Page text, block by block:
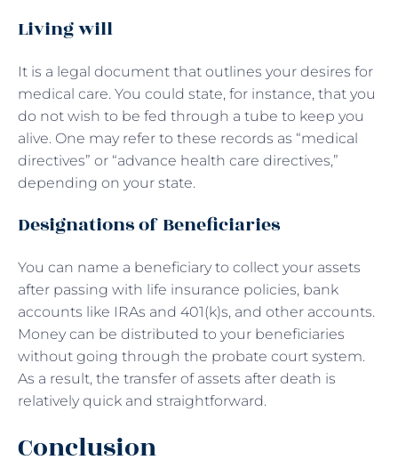
Living will
It is a legal document that outlines your desires for
medical care. You could state, for instance, that you
do not wish to be fed through a tube to keep you
alive. One may refer to these records as “medical
directives” or “advance health care directives,”
depending on your state.
Designations of Beneficiaries
You can name a beneficiary to collect your assets
after passing with life insurance policies, bank
accounts like IRAs and 401(k)s, and other accounts.
Money can be distributed to your beneficiaries
without going through the probate court system.
As a result, the transfer of assets after death is
relatively quick and straightforward.
Conclusion